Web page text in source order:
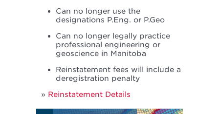
Can no longer use the
designations P.Eng. or P.Geo
Can no longer legally practice
professional engineering or
geoscience in Manitoba
Reinstatement fees will include a
deregistration penalty
Reinstatement Details